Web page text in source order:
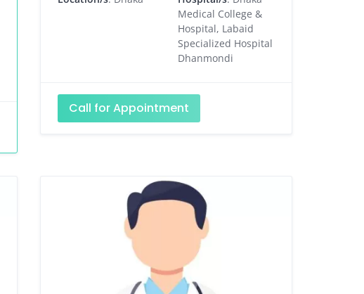
Medical College &
Hospital, Labaid
Specialized Hospital
Dhanmondi
Call for Appointment